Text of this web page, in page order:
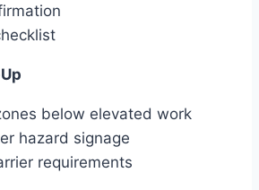
below elevated work
hazard signage
requirements